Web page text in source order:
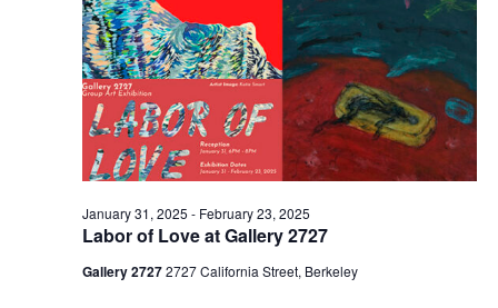
Labor of Love at Gallery 2727
January 31, 2025 - February 23, 2025
Gallery 27272727 California Street, Berkeley